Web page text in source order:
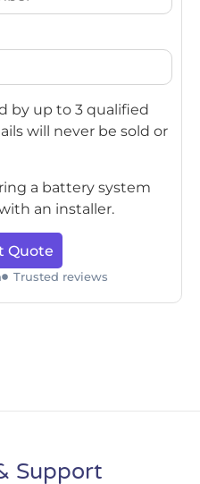
by up to 3 qualified
will never be sold or
a battery system
an installer.
Quote
Trusted reviews
Support